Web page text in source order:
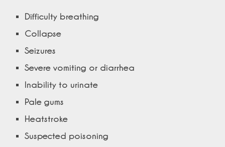
Difficulty breathing
Collapse
Seizures
Severe vomiting or diarrhea
Inability to urinate
Pale gums
Heatstroke
Suspected poisoning